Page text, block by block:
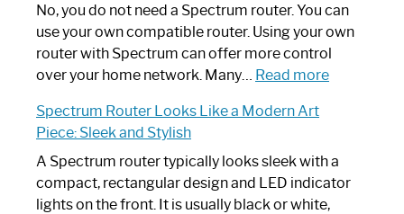
Spectrum
Router
Not
Working:
by-
Guide
No, you do not need a Spectrum router. You can
use your own compatible router. Using your own
router with Spectrum can offer more control
over your home network. Many… Read more:
Spectrum
Router?:
Optimize
Spectrum Router Looks Like a Modern Art
Piece: Sleek and Stylish
A Spectrum router typically looks sleek with a
compact, rectangular design and LED indicator
lights on the front. It is usually black or white,